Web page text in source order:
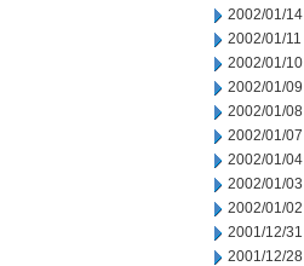
2002/01/14
2002/01/11
2002/01/10
2002/01/09
2002/01/08
2002/01/07
2002/01/04
2002/01/03
2002/01/02
2001/12/31
2001/12/28